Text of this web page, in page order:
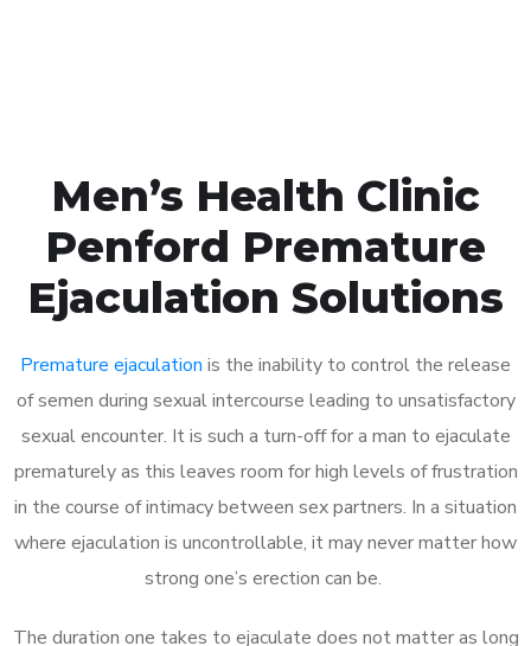
Men’s Health Clinic
Penford Premature
Ejaculation Solutions
Premature ejaculation is the inability to control the release
of semen during sexual intercourse leading to unsatisfactory
sexual encounter. It is such a turn-off for a man to ejaculate
prematurely as this leaves room for high levels of frustration
in the course of intimacy between sex partners. In a situation
where ejaculation is uncontrollable, it may never matter how
strong one’s erection can be.
The duration one takes to ejaculate does not matter as long